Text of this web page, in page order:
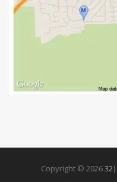
Copyright © 2026